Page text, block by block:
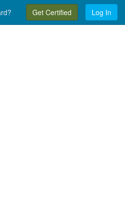
Get Certified Log In